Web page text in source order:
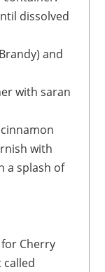
with
a splash of
Cherry
called